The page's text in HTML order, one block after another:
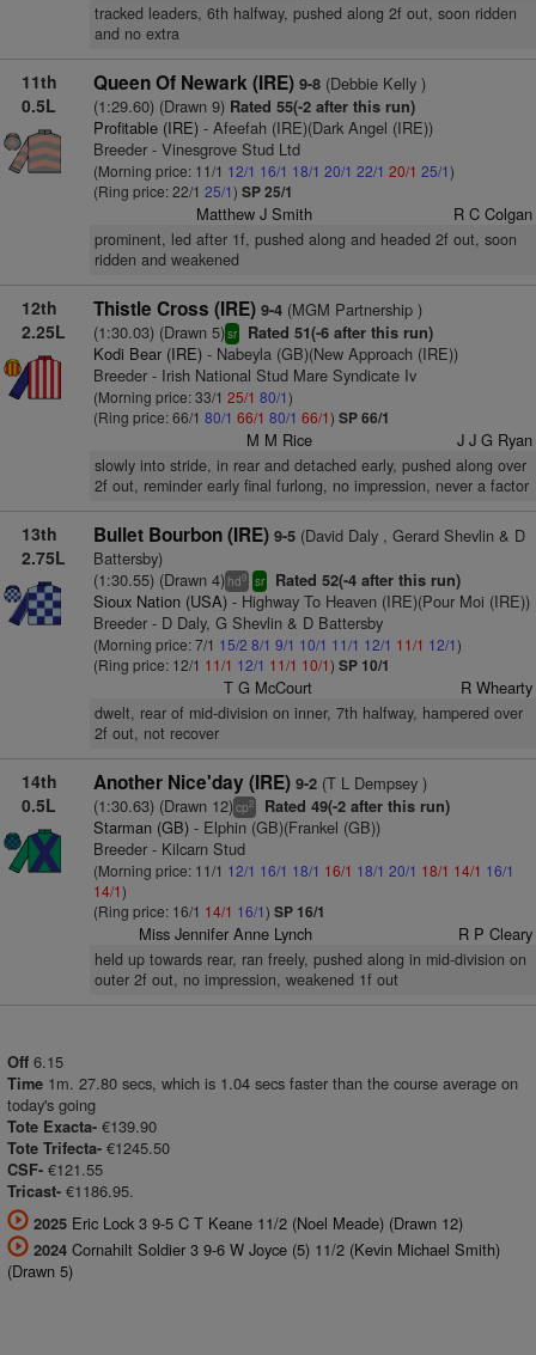
tracked leaders, 6th halfway, pushed along 2f out, soon ridden
and no extra
11th
0.5L
Queen Of Newark (IRE) 9-8(Debbie Kelly )
(1:29.60) (Drawn 9)Rated 55(-2 after this run)
Profitable (IRE)- Afeefah (IRE)(Dark Angel (IRE))
Breeder - Vinesgrove Stud Ltd
(Morning price: 11/1 12/1 16/1 18/1 20/1 22/1 20/1 25/1)
(Ring price: 22/1 25/1) SP 25/1
Matthew J Smith R C Colgan
prominent, led after 1f, pushed along and headed 2f out, soon
ridden and weakened
12th
2.25L
Thistle Cross (IRE) 9-4(MGM Partnership )
(1:30.03) (Drawn 5)sr Rated 51(-6 after this run)
Kodi Bear (IRE)- Nabeyla (GB)(New Approach (IRE))
Breeder - Irish National Stud Mare Syndicate Iv
(Morning price: 33/1 25/1 80/1)
(Ring price: 66/1 80/1 66/1 80/1 66/1) SP 66/1
M M Rice J J G Ryan
slowly into stride, in rear and detached early, pushed along over
2f out, reminder early final furlong, no impression, never a factor
13th
2.75L
Bullet Bourbon (IRE) 9-5(David Daly , Gerard Shevlin & D
Battersby)
(1:30.55) (Drawn 4) hd9 sr Rated 52(-4 after this run)
Sioux Nation (USA)- Highway To Heaven (IRE)(Pour Moi (IRE))
Breeder - D Daly, G Shevlin & D Battersby
(Morning price: 7/1 15/2 8/1 9/1 10/1 11/1 12/1 11/1 12/1)
(Ring price: 12/1 11/1 12/1 11/1 10/1) SP 10/1
T G McCourt R Whearty
dwelt, rear of mid-division on inner, 7th halfway, hampered over
2f out, not recover
14th
0.5L
Another Nice'day (IRE) 9-2(T L Dempsey )
(1:30.63) (Drawn 12)cp2 Rated 49(-2 after this run)
Starman (GB)- Elphin (GB)(Frankel (GB))
Breeder - Kilcarn Stud
(Morning price: 11/1 12/1 16/1 18/1 16/1 18/1 20/1 18/1 14/1 16/1
14/1)
(Ring price: 16/1 14/1 16/1) SP 16/1
Miss Jennifer Anne Lynch R P Cleary
held up towards rear, ran freely, pushed along in mid-division on
outer 2f out, no impression, weakened 1f out
Off 6.15
Time 1m. 27.80 secs, which is 1.04 secs faster than the course average on
today's going
Tote Exacta- €139.90
Tote Trifecta- €1245.50
CSF- €121.55
Tricast- €1186.95.
2025 Eric Lock 3 9-5 C T Keane 11/2 (Noel Meade) (Drawn 12)
2024 Cornahilt Soldier 3 9-6 W Joyce (5) 11/2 (Kevin Michael Smith)
(Drawn 5)